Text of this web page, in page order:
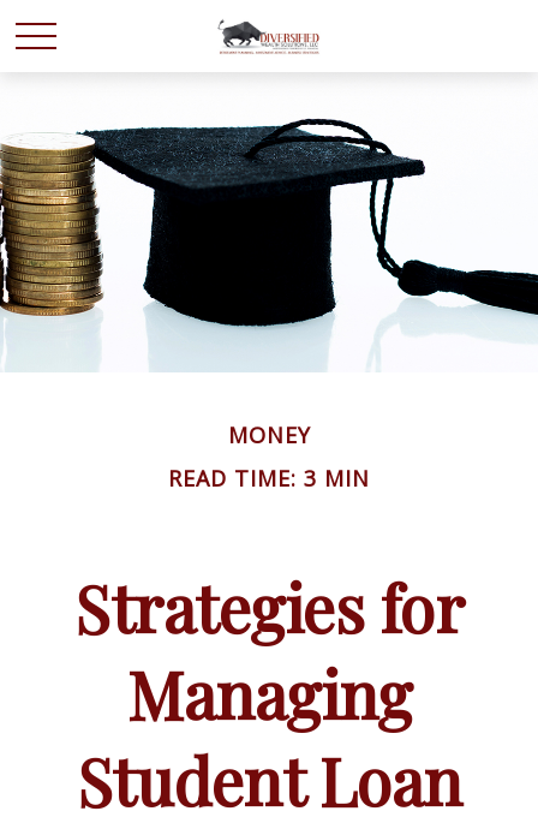
MONEY
READ TIME: 3 MIN
Strategies for
Managing
Student Loan